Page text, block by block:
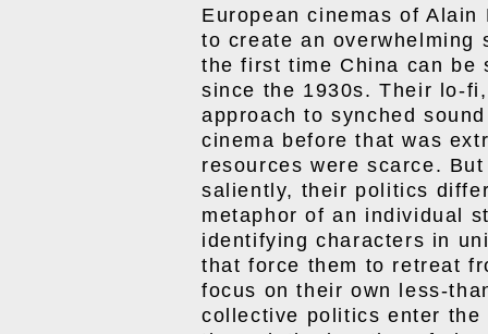
European cinemas of
to create an
the first time China can
since the 1930s. Their lo-
approach to synched
cinema before that was
resources were scarce.
saliently, their politics
metaphor of an individual
identifying characters in
that force them to retreat
focus on their own less-
collective politics enter